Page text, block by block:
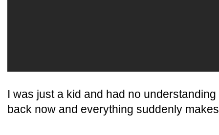
I was just a kid and had no
back now and everything suddenly